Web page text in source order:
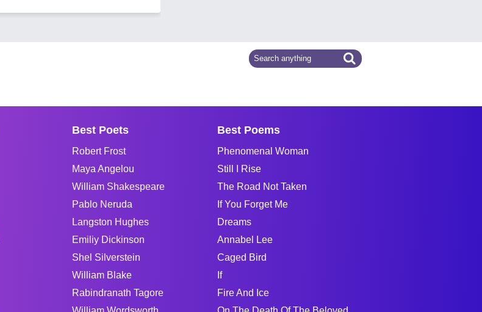
Best Poets
Robert Frost
Maya Angelou
William Shakespeare
Pablo Neruda
Langston Hughes
Emiliy Dickinson
Shel Silverstein
William Blake
Rabindranath Tagore
Best Poems
Phenomenal Woman
Still I Rise
The Road Not Taken
If You Forget Me
Dreams
Annabel Lee
Caged Bird
If
Fire And Ice